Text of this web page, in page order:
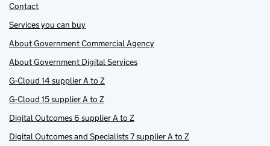
Contact
Services you can buy
About Government Commercial Agency
About Government Digital Services
G-Cloud 14 supplier A to Z
G-Cloud 15 supplier A to Z
Digital Outcomes 6 supplier A to Z
Digital Outcomes and Specialists 7 supplier A to Z